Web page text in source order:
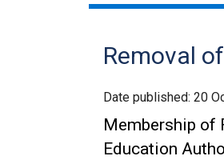
navigation
Removal
Date published: 20
Membership of
Education